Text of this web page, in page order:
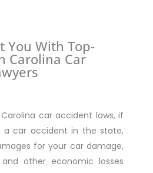
You With Top-
Carolina Car
car accident laws, if
a car accident in the state,
for your car damage,
and other economic losses